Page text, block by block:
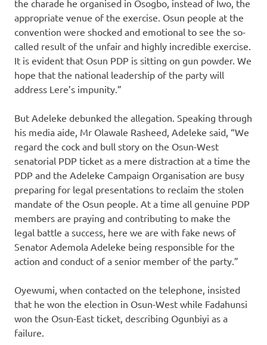
the charade he organised in Osogbo, instead of Iwo, the
appropriate venue of the exercise. Osun people at the
convention were shocked and emotional to see the so-
called result of the unfair and highly incredible exercise.
It is evident that Osun PDP is sitting on gun powder. We
hope that the national leadership of the party will
address Lere’s impunity.”
But Adeleke debunked the allegation. Speaking through
his media aide, Mr Olawale Rasheed, Adeleke said, “We
regard the cock and bull story on the Osun-West
senatorial PDP ticket as a mere distraction at a time the
PDP and the Adeleke Campaign Organisation are busy
preparing for legal presentations to reclaim the stolen
mandate of the Osun people. At a time all genuine PDP
members are praying and contributing to make the
legal battle a success, here we are with fake news of
Senator Ademola Adeleke being responsible for the
action and conduct of a senior member of the party.”
Oyewumi, when contacted on the telephone, insisted
that he won the election in Osun-West while Fadahunsi
won the Osun-East ticket, describing Ogunbiyi as a
failure.